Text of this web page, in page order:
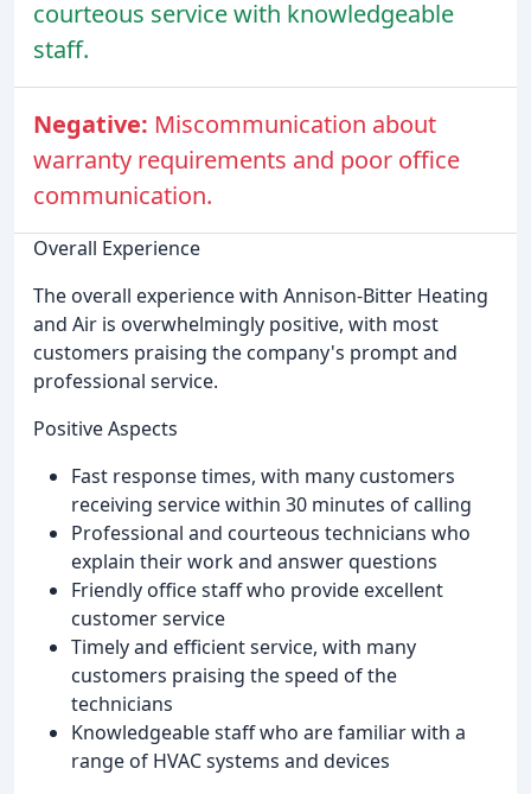
courteous service with knowledgeable
staff.
Negative: Miscommunication about
warranty requirements and poor office
communication.
Overall Experience
The overall experience with Annison-Bitter Heating
and Air is overwhelmingly positive, with most
customers praising the company's prompt and
professional service.
Positive Aspects
Fast response times, with many customers
receiving service within 30 minutes of calling
Professional and courteous technicians who
explain their work and answer questions
Friendly office staff who provide excellent
customer service
Timely and efficient service, with many
customers praising the speed of the
technicians
Knowledgeable staff who are familiar with a
range of HVAC systems and devices